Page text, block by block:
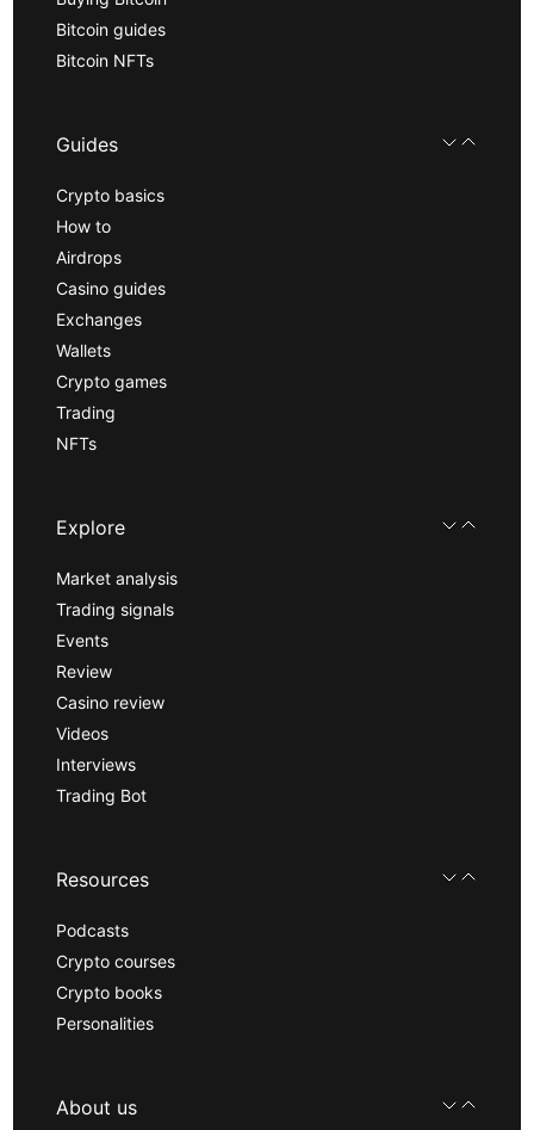
Bitcoin guides
Bitcoin NFTs
Guides
Crypto basics
How to
Airdrops
Casino guides
Exchanges
Wallets
Crypto games
Trading
NFTs
Explore
Market analysis
Trading signals
Events
Review
Casino review
Videos
Interviews
Trading Bot
Resources
Podcasts
Crypto courses
Crypto books
Personalities
About us